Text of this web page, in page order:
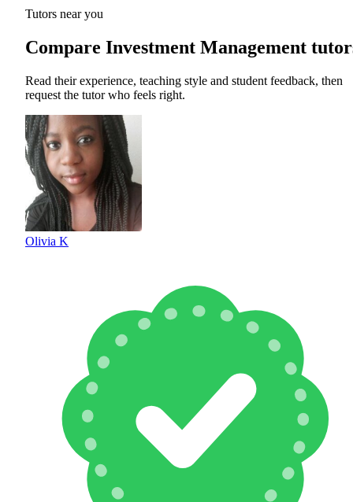
Tutors near you
Compare Investment Management
Read their experience, teaching style and student feedback, then
request the tutor who feels right.
Olivia K